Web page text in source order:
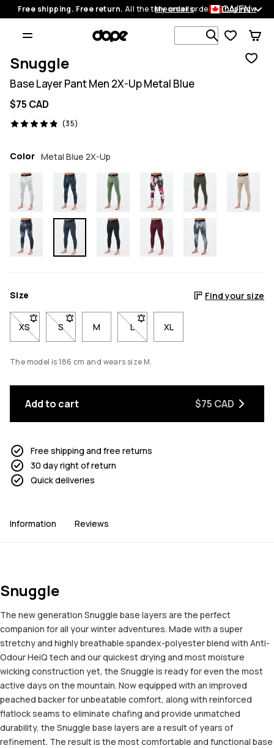
Free shipping. Free return. All the time on all orders.Shop now
My orders CA/EN
Search 1
Snuggle
Base Layer Pant Men 2X-Up Metal Blue
$75 CAD
(35)
35 reviews, 4.9/5
Color Metal Blue 2X-Up
Size Find your size
XS- Size XS not available. Click to be notified when back in stock
S- Size S not available. Click to be notified when back
M L- Size L not available. Click to be
XL
The model is 186 cm and wears size M.
Add to cart $75 CAD
Free shipping and free returns
30 day right of return
Quick deliveries
Information Reviews
Snuggle
The new generation Snuggle base layers are the perfect
companion for all your winter adventures. Made with a super
stretchy and highly breathable spandex-polyester blend with Anti-
Odour HeiQ tech and our quickest drying and most moisture
wicking construction yet, the Snuggle is ready for even the most
active days on the mountain. Now equipped with an improved
peached backer for unbeatable comfort, along with reinforced
flatlock seams to eliminate chafing and provide unmatched
durability, the Snuggle base layers are a result of years of
refinement. The result is the most comfortable and functional base